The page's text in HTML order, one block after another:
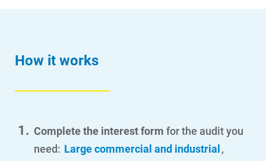
How it works
Complete the interest form for the audit you
need: Large commercial and industrial ,